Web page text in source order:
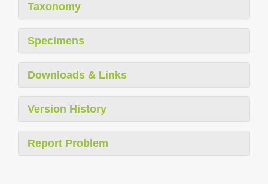
Taxonomy
Specimens
Downloads & Links
Version History
Report Problem